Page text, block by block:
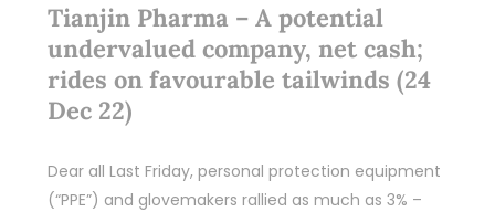
Tianjin Pharma – A potential
undervalued company, net cash;
rides on favourable tailwinds (24
Dec 22)
Dear all Last Friday, personal protection equipment
(“PPE”) and glovemakers rallied as much as 3% –